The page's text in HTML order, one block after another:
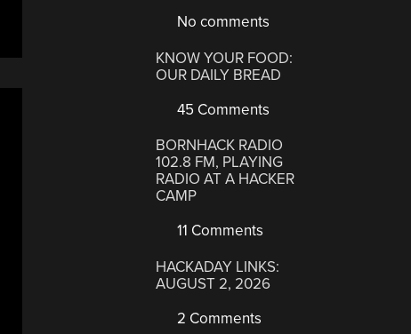
No comments
KNOW YOUR FOOD:
OUR DAILY BREAD
45 Comments
BORNHACK RADIO
102.8 FM, PLAYING
RADIO AT A HACKER
CAMP
11 Comments
HACKADAY LINKS:
AUGUST 2, 2026
2 Comments